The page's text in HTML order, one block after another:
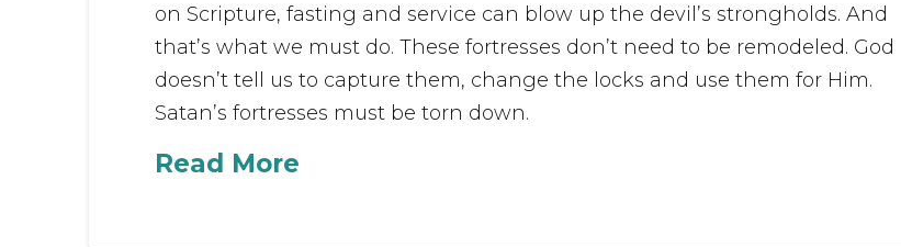
on Scripture, fasting and service can blow up the devil’s strongholds. And
that’s what we must do. These fortresses don’t need to be remodeled. God
doesn’t tell us to capture them, change the locks and use them for Him.
Satan’s fortresses must be torn down.
Read More